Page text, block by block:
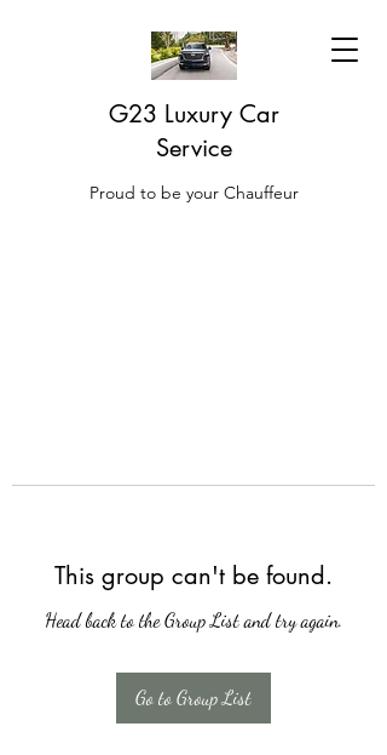
G23 Luxury Car
Service
Proud to be your Chauffeur
This group can't be found.
Head back to the Group List and try again.
Go to Group List